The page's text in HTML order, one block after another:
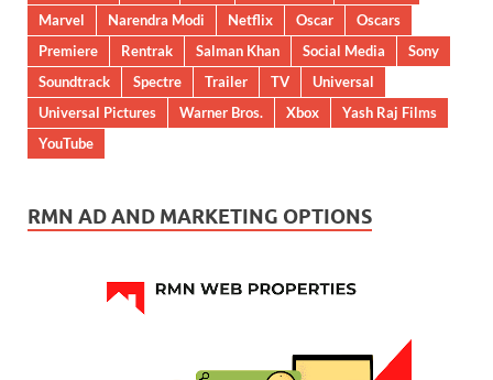
Marvel
Narendra Modi Netflix Oscar
Oscars
Premiere
Rentrak Salman Khan Social Media
Sony
Soundtrack
Spectre Trailer TV
Universal
Universal Pictures
Warner Bros. Xbox
Yash Raj Films
YouTube
RMN AD AND MARKETING OPTIONS